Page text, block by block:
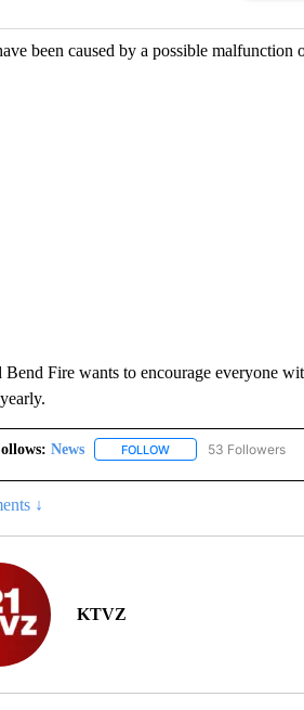
been caused by a possible malfunction
Bend Fire wants to encourage everyone
News FOLLOWFOLLOW "NEWS" TO
53 Followers
↓
KTVZ